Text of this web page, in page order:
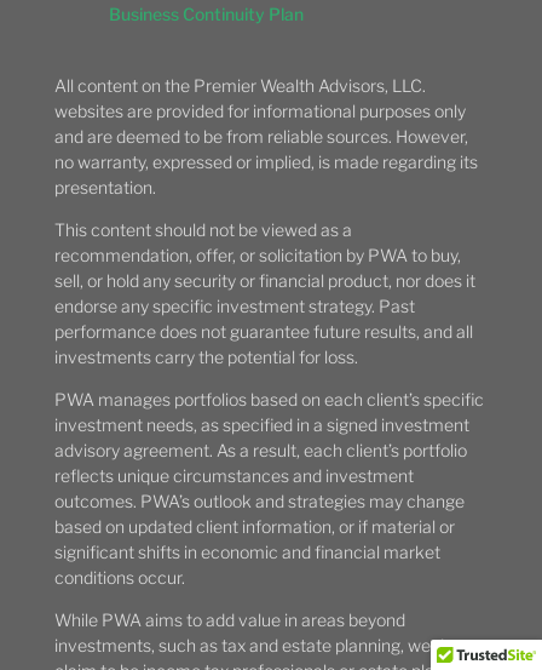
Business Continuity Plan
All content on the Premier Wealth Advisors, LLC.
websites are provided for informational purposes only
and are deemed to be from reliable sources. However,
no warranty, expressed or implied, is made regarding its
presentation.
This content should not be viewed as a
recommendation, offer, or solicitation by PWA to buy,
sell, or hold any security or financial product, nor does it
endorse any specific investment strategy. Past
performance does not guarantee future results, and all
investments carry the potential for loss.
PWA manages portfolios based on each client’s specific
investment needs, as specified in a signed investment
advisory agreement. As a result, each client’s portfolio
reflects unique circumstances and investment
outcomes. PWA’s outlook and strategies may change
based on updated client information, or if material or
significant shifts in economic and financial market
conditions occur.
While PWA aims to add value in areas beyond
investments, such as tax and estate planning, we do not